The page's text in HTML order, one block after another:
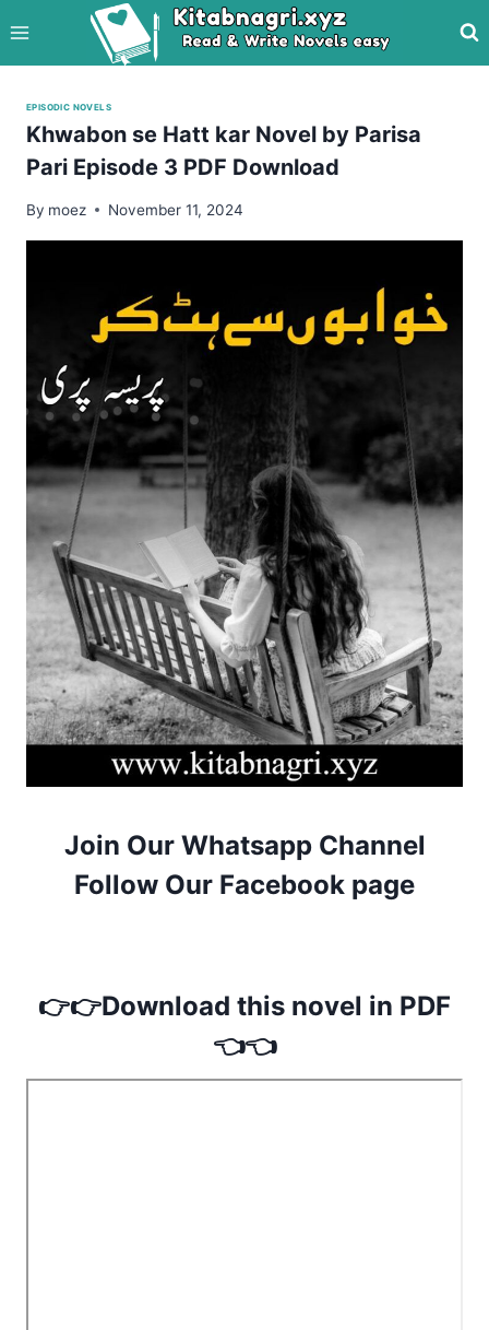
to
content
EPISODIC NOVELS
Khwabon se Hatt kar Novel by Parisa
Pari Episode 3 PDF Download
By moez November 11, 2024
Join Our Whatsapp Channel
Follow Our Facebook page
👉👉Download this novel in PDF
👈👈